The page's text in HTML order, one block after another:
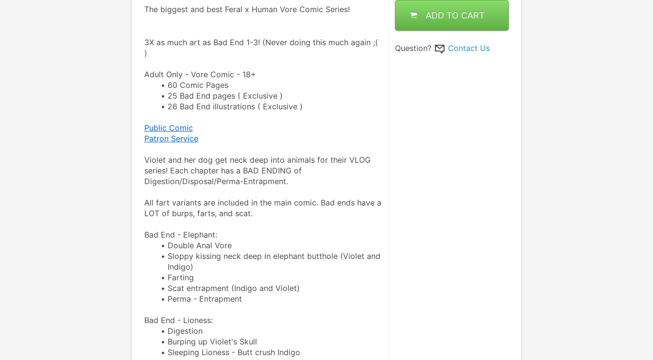
The biggest and best Feral x Human Vore Comic Series!
3X as much art as Bad End 1-3! (Never doing this much again ;(
)
Adult Only - Vore Comic - 18+
60 Comic Pages
25 Bad End pages ( Exclusive )
26 Bad End illustrations ( Exclusive )
Public Comic
Patron Service
Violet and her dog get neck deep into animals for their VLOG
series! Each chapter has a BAD ENDING of
Digestion/Disposal/Perma-Entrapment.
All fart variants are included in the main comic. Bad ends have a
LOT of burps, farts, and scat.
Bad End - Elephant:
Double Anal Vore
Sloppy kissing neck deep in elephant butthole (Violet and
Indigo)
Farting
Scat entrapment (Indigo and Violet)
Perma - Entrapment
Bad End - Lioness:
Digestion
Burping up Violet's Skull
Sleeping Lioness - Butt crush Indigo
ADD TO CART
Question? Contact Us